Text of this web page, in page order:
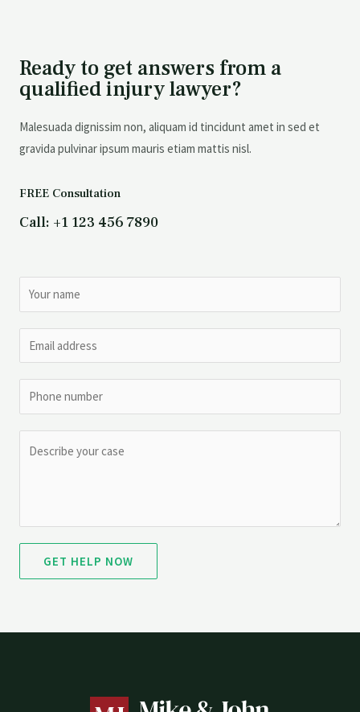
Ready to get answers from a
qualified injury lawyer?
Malesuada dignissim non, aliquam id tincidunt amet in sed et
gravida pulvinar ipsum mauris etiam mattis nisl.
FREE Consultation
Call: +1 123 456 7890
GET HELP NOW